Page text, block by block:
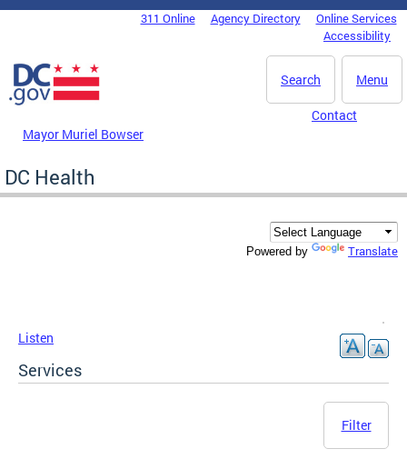
Skip to main content
DC Agency Top Menu311 Online Agency Directory
Online Services
Accessibility
Menu
Search
Mayor Muriel Bowser
Contact
DC Health
Powered by Translate
Listen
Services
Filter